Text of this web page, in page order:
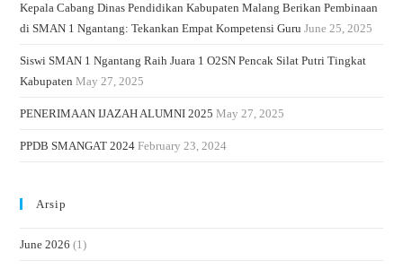
Kepala Cabang Dinas Pendidikan Kabupaten Malang Berikan Pembinaan
di SMAN 1 Ngantang: Tekankan Empat Kompetensi Guru June 25, 2025
Siswi SMAN 1 Ngantang Raih Juara 1 O2SN Pencak Silat Putri Tingkat
Kabupaten May 27, 2025
PENERIMAAN IJAZAH ALUMNI 2025 May 27, 2025
PPDB SMANGAT 2024 February 23, 2024
Arsip
June 2026 (1)